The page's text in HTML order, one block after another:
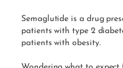
Semaglutide is a drug
patients with type 2
patients with obesity.